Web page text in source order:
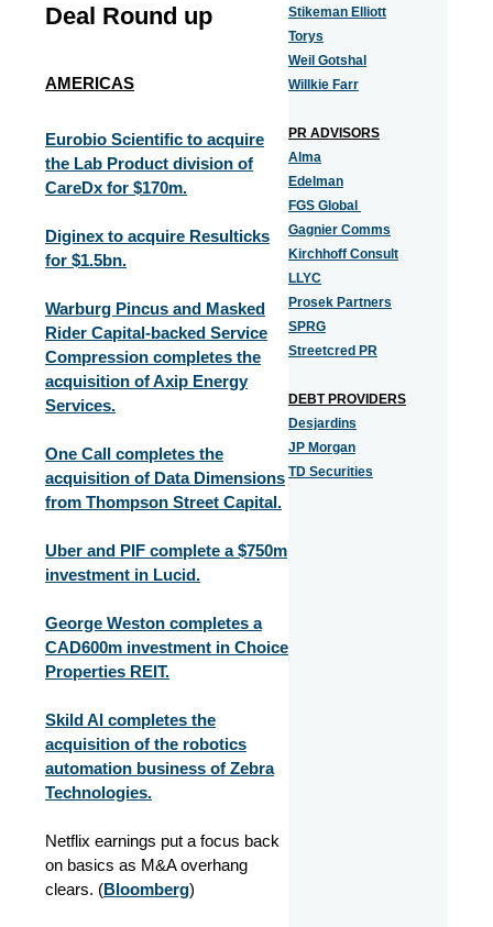
Deal Round up
AMERICAS
Eurobio Scientific to acquire
the Lab Product division of
CareDx for $170m.
Diginex to acquire Resulticks
for $1.5bn.
Warburg Pincus and Masked
Rider Capital-backed Service
Compression completes the
acquisition of Axip Energy
Services.
One Call completes the
acquisition of Data Dimensions
from Thompson Street Capital.
Uber and PIF complete a $750m
investment in Lucid.
George Weston completes a
CAD600m investment in Choice
Properties REIT.
Skild AI completes the
acquisition of the robotics
automation business of Zebra
Technologies.
Netflix earnings put a focus back
on basics as M&A overhang
clears. (Bloomberg)
Stikeman Elliott
Torys
Weil Gotshal
Willkie Farr
PR ADVISORS
Alma
Edelman
FGS Global
Gagnier Comms
Kirchhoff Consult
LLYC
Prosek Partners
SPRG
Streetcred PR
DEBT PROVIDERS
Desjardins
JP Morgan
TD Securities